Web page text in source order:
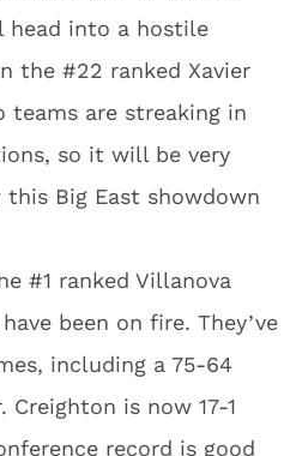
head into a hostile
the #22 ranked Xavier
teams are streaking in
so it will be very
Big East showdown
#1 ranked Villanova
been on fire. They’ve
including a 75-64
is now 17-1
record is good